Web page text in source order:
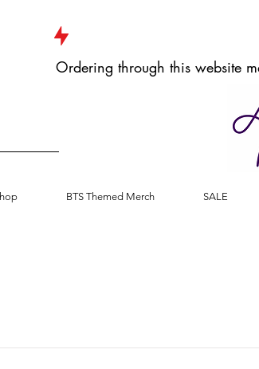
Ordering through this website
BTS Themed Merch SALE